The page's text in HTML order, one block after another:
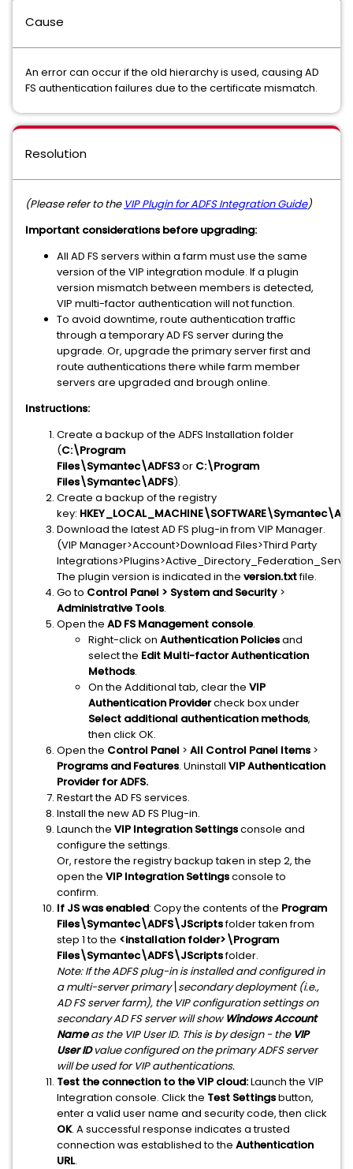
Cause
An error can occur if the old hierarchy is used, causing AD
FS authentication failures due to the certificate mismatch.
Resolution
(Please refer to the VIP Plugin for ADFS Integration Guide)
Important considerations before upgrading:
All AD FS servers within a farm must use the same
version of the VIP integration module. If a plugin
version mismatch between members is detected,
VIP multi-factor authentication will not function.
To avoid downtime, route authentication traffic
through a temporary AD FS server during the
upgrade. Or, upgrade the primary server first and
route authentications there while farm member
servers are upgraded and brough online.
Instructions:
Create a backup of the ADFS Installation folder
(C:\Program
Files\Symantec\ADFS3or C:\Program
Files\Symantec\ADFS).
Create a backup of the registry
key:
Download the latest AD FS plug-in from VIP Manager.
(VIP Manager>Account>Download Files>Third Party
The plugin version is indicated in the version.txtfile.
Go to Control Panel > System and Security >
Administrative Tools.
Open the AD FS Management console.
Right-click on Authentication Policiesand
select the Edit Multi-factor Authentication
Methods.
On the Additional tab, clear the VIP
Authentication Providercheck box under
Select additional authentication methods,
then click OK.
Open the Control Panel > All Control Panel Items >
Programs and Features. Uninstall VIP Authentication
Provider for ADFS.
Restart the AD FS services.
Install the new AD FS Plug-in.
Launch the VIP Integration Settingsconsole and
configure the settings.
Or, restore the registry backup taken in step 2, the
open the VIP Integration Settingsconsole to
confirm.
If JS was enabled: Copy the contents of the Program
Files\Symantec\ADFS\JScriptsfolder taken from
step 1 to the <installation folder>\Program
Files\Symantec\ADFS\JScriptsfolder.
Note: If the ADFS plug-in is installed and configured in
a multi-server primary\secondary deployment (i.e.,
AD FS server farm), the VIP configuration settings on
secondary AD FS server will show Windows Account
Nameas the VIP User ID. This is by design - the VIP
User IDvalue configured on the primary ADFS server
will be used for VIP authentications.
Test the connection to the VIP cloud:Launch the VIP
Integration console. Click the Test Settingsbutton,
enter a valid user name and security code, then click
OK. A successful response indicates a trusted
connection was established to the Authentication
URL.